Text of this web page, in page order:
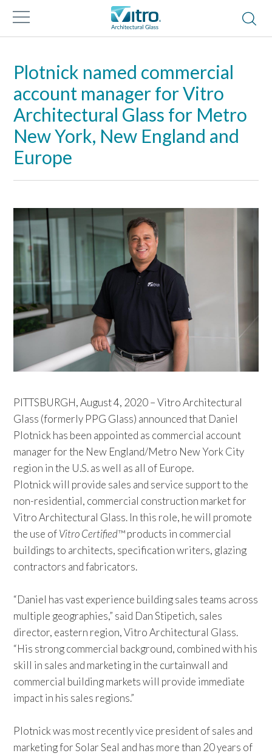
Plotnick named commercial
account manager for Vitro
Architectural Glass for Metro
New York, New England and
Europe
PITTSBURGH, August 4, 2020 – Vitro Architectural
Glass (formerly PPG Glass) announced that Daniel
Plotnick has been appointed as commercial account
manager for the New England/Metro New York City
region in the U.S. as well as all of Europe.
Plotnick will provide sales and service support to the
non-residential, commercial construction market for
Vitro Architectural Glass. In this role, he will promote
the use ofVitro Certified™ products in commercial
buildings to architects, specification writers, glazing
contractors and fabricators.
“Daniel has vast experience building sales teams across
multiple geographies,” said Dan Stipetich, sales
director, eastern region, Vitro Architectural Glass.
“His strong commercial background, combined with his
skill in sales and marketing in the curtainwall and
commercial building markets will provide immediate
impact in his sales regions.”
Plotnick was most recently vice president of sales and
marketing for Solar Seal and has more than 20 years of